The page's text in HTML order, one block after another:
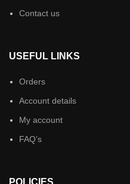
Contact us
USEFUL LINKS
Orders
Account details
My account
FAQ’s